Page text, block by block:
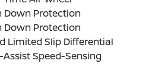
Protection
Protection
Limited Slip Differential
Speed-Sensing